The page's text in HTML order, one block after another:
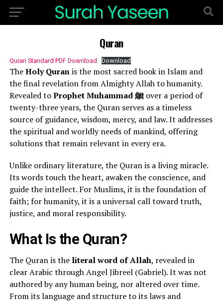
Quran
Quran Standard PDF Download Download
TheHoly Quranis the most sacred book in Islam and
the final revelation from Almighty Allah to humanity.
Revealed to
Prophet Muhammad ﷺover a period of
twenty-three years, the Quran serves as a timeless
source of guidance, wisdom, mercy, and law. It addresses
the spiritual and worldly needs of mankind, offering
solutions that remain relevant in every era.
Unlike ordinary literature, the Quran is a living miracle.
Its words touch the heart, awaken the conscience, and
guide the intellect. For Muslims, it is the foundation of
faith; for humanity, it is a universal call toward truth,
justice, and moral responsibility.
What Is the Quran?
The Quran is the literal word of Allah, revealed in
clear Arabic through Angel Jibreel (Gabriel). It was not
authored by any human being, nor altered over time.
From its language and structure to its laws and